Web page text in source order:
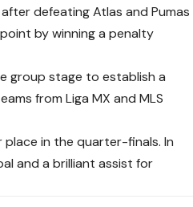
defeating Atlas and Pumas
by winning a penalty
group stage to establish a
from Liga MX and MLS
in the quarter-finals. In
and a brilliant assist for